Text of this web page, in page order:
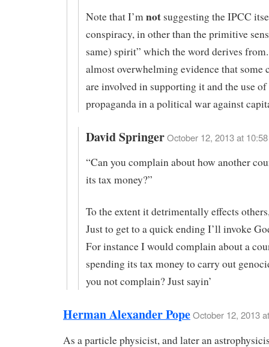
Note that I’mnotsuggesting the IPCC
conspiracy, in other than the primitive
same) spirit” which the word derives from.
almost overwhelming evidence that some
are involved in supporting it and the use
propaganda in a political war against
David Springer October 12, 2013 at
“Can you complain about how another
its tax money?”
To the extent it detrimentally effects
Just to get to a quick ending I’ll invoke
For instance I would complain about a
spending its tax money to carry out
you not complain? Just sayin’
Herman Alexander PopeOctober 12, 2013
As a particle physicist, and later an